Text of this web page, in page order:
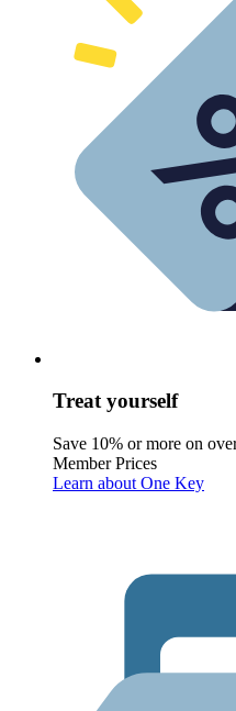
Treat yourself
Save 10% or more on
Member Prices
Learn about One Key